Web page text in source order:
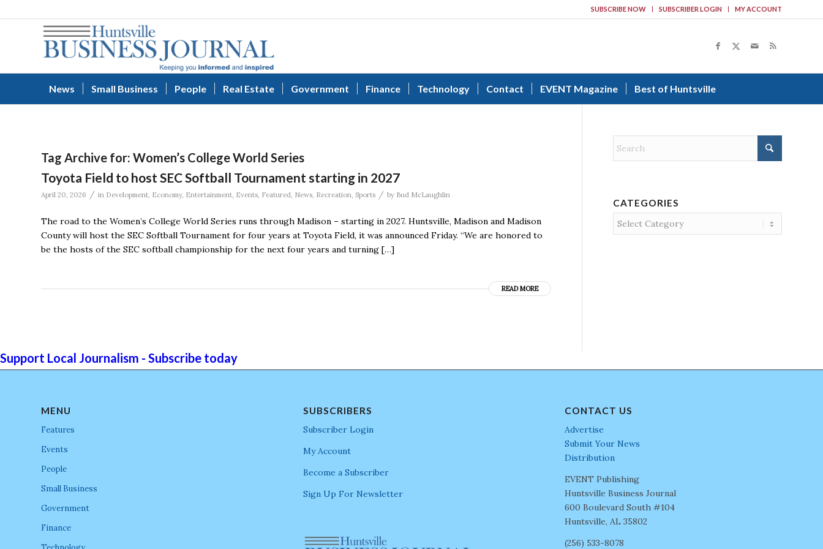
SUBSCRIBE NOW SUBSCRIBER LOGIN MY ACCOUNT
News Small Business People Real Estate Government Finance Technology Contact EVENT Magazine Best of Huntsville
Tag Archive for: Women’s College World Series
Toyota Field to host SEC Softball Tournament starting in 2027
April 20, 2026 / in Development, Economy, Entertainment, Events, Featured, News, Recreation, Sports / by Bud McLaughlin
The road to the Women’s College World Series runs through Madison – starting in 2027. Huntsville, Madison and Madison
County will host the SEC Softball Tournament for four years at Toyota Field, it was announced Friday. “We are honored to
be the hosts of the SEC softball championship for the next four years and turning […]
READ MORE
CATEGORIES
Categories
Support Local Journalism - Subscribe today
MENU
Features
Events
People
Small Business
Government
Finance
SUBSCRIBERS
Subscriber Login
My Account
Become a Subscriber
Sign Up For Newsletter
CONTACT US
Advertise
Submit Your News
Distribution
EVENT Publishing
Huntsville Business Journal
600 Boulevard South #104
Huntsville, AL 35802
(256) 533-8078